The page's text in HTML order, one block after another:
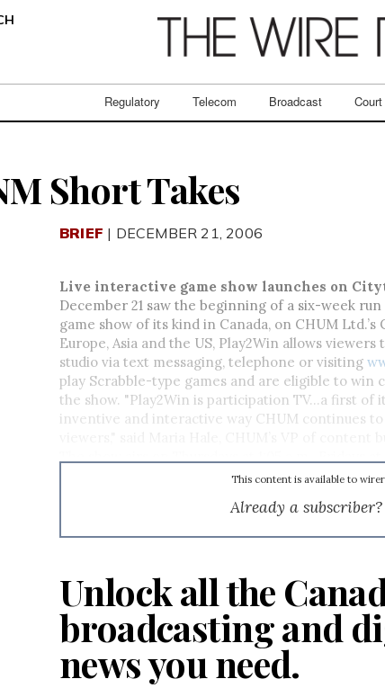
Regulatory Telecom Broadcast Court
Short Takes
BRIEF | DECEMBER 21, 2006
Live interactive game show launches on
December 21 saw the beginning of a six-week
game show of its kind in Canada, on CHUM
Europe, Asia and the US, Play2Win allows
studio via text messaging, telephone or visiting
play Scrabble-type games and are eligible to win
the show. "Play2Win is participation TV…a first of
inventive and interactive way CHUM continues
This content is available to
Already a subscriber?
Unlock all the
broadcasting and
news you need.